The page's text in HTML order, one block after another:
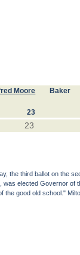
Moore Baker
23
23
the third ballot on the
elected Governor
good old school."